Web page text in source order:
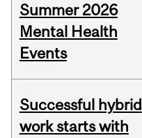
Summer 2026
Mental Health
Events
Successful hybrid
work starts with